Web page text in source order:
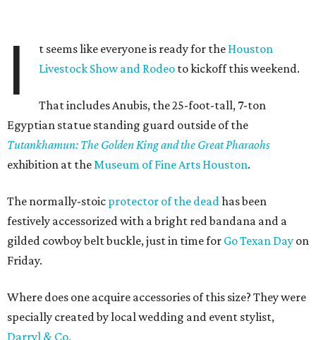
I t seems like everyone is ready for the Houston
Livestock Show and Rodeo to kickoff this weekend.
That includes Anubis, the 25-foot-tall, 7-ton
Egyptian statue standing guard outside of the
Tutankhamun: The Golden King and the Great Pharaohs
exhibition at theMuseum of Fine Arts Houston.
The normally-stoic protector of the deadhas been
festively accessorized with a bright red bandana and a
gilded cowboy belt buckle, just in time for Go Texan Day on
Friday.
Where does one acquire accessories of this size? They were
specially created by local wedding and event stylist,
Darryl & Co.